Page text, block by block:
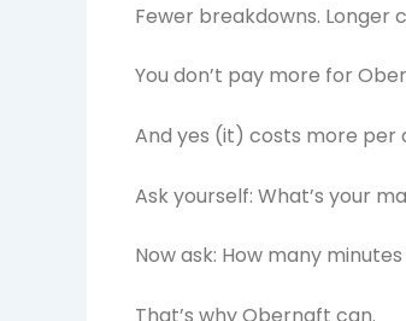
Fewer breakdowns. Longer
You don’t pay more for
And yes (it) costs more per
Ask yourself: What’s your
Now ask: How many
That’s why Obernaft can.